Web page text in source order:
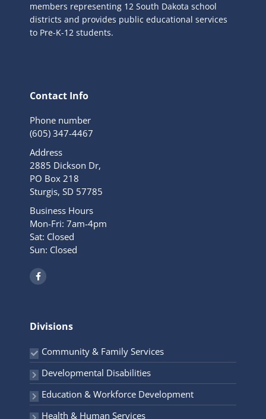
members representing 12 South Dakota school
districts and provides public educational services
to Pre-K-12 students.
Contact Info
Phone number
(605) 347-4467
Address
2885 Dickson Dr,
PO Box 218
Sturgis, SD 57785
Business Hours
Mon-Fri: 7am-4pm
Sat: Closed
Sun: Closed
F
a
c
o
k
f
Divisions
Community & Family Services
Developmental Disabilities
Education & Workforce Development
Health & Human Services